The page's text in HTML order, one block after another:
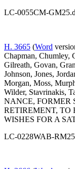
LC-0055CM-
H. 3665 (Word
Chapman, Chumley,
Gilreath, Govan,
Johnson, Jones,
Morgan, Moss,
Wilder, Stavrinakis,
NANCE, FORMER
RETIREMENT, TO
WISHES FOR A
LC-0228WAB-